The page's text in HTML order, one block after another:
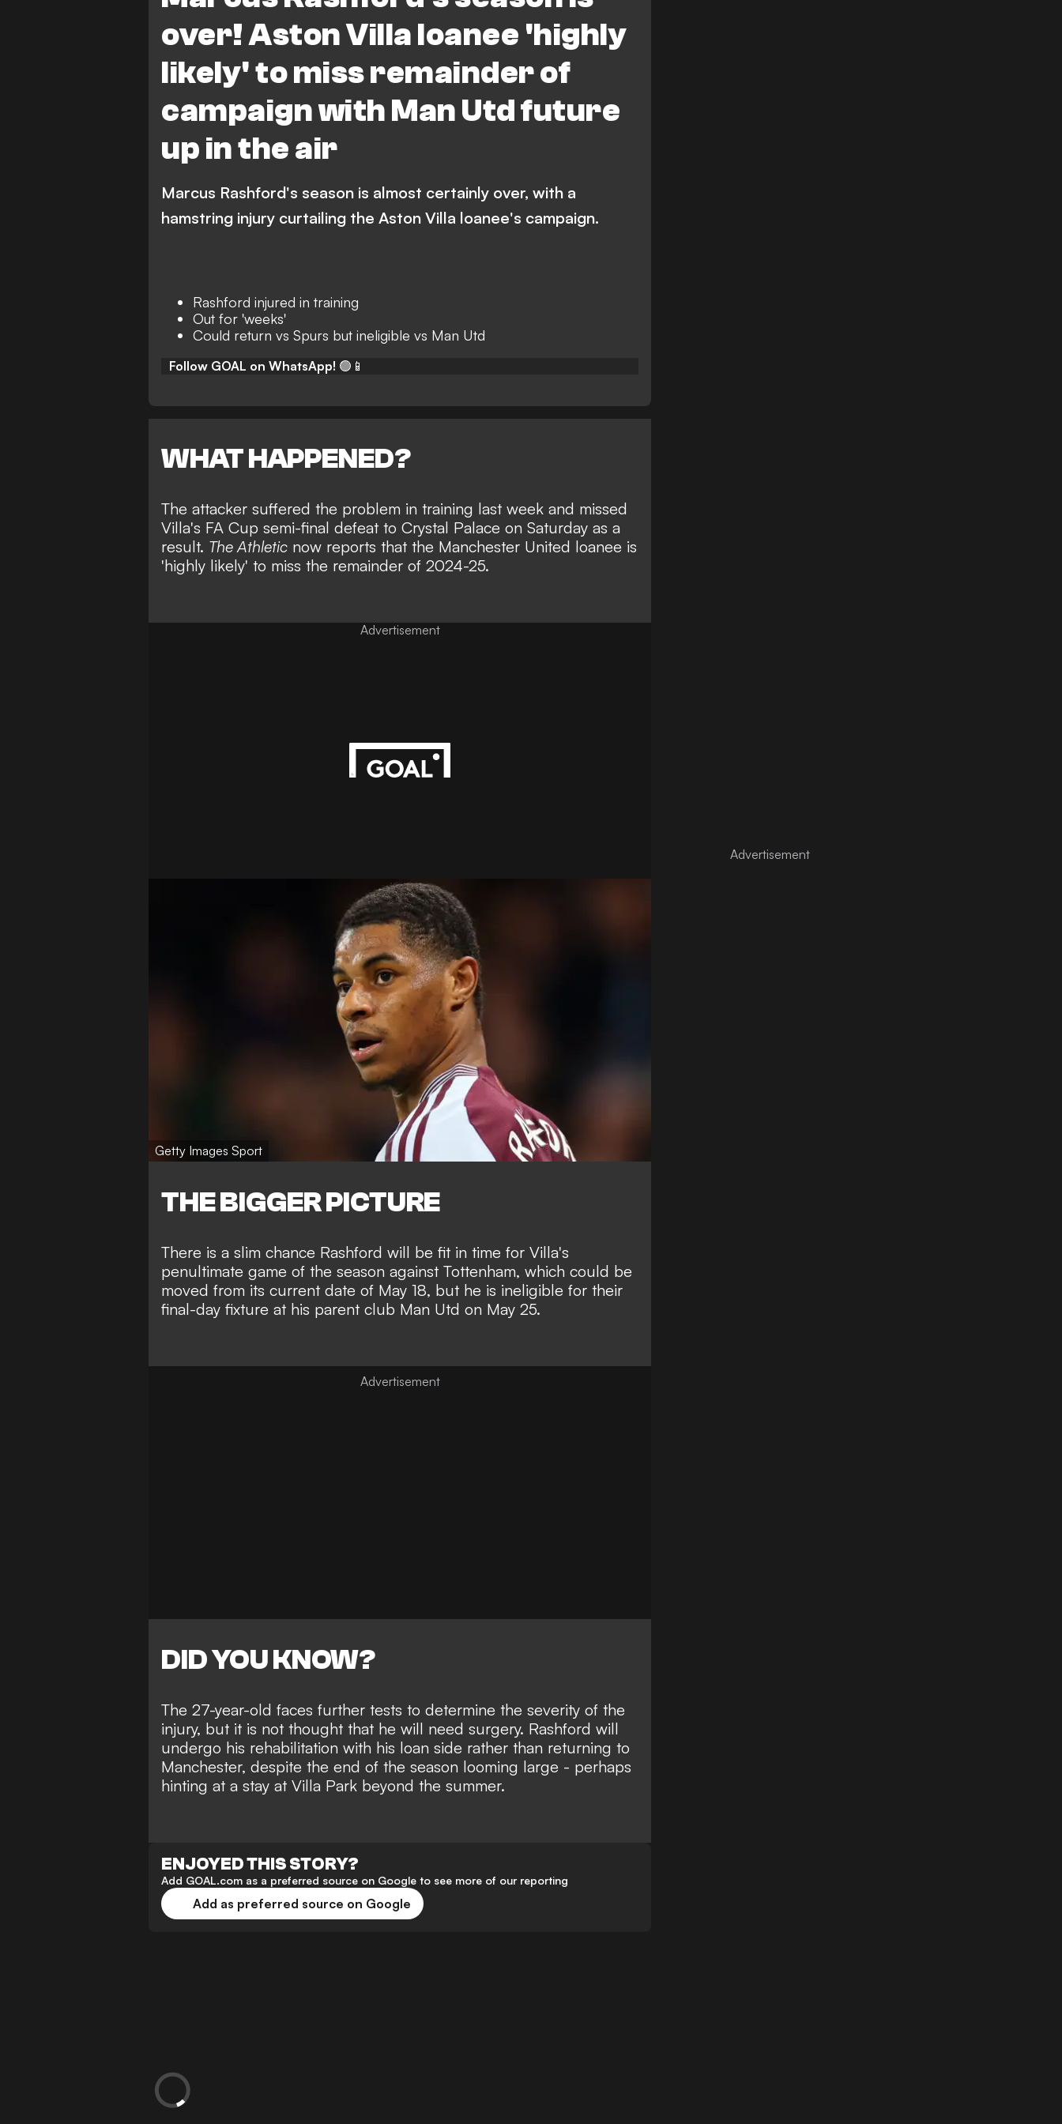
over! Aston Villa loanee 'highly
likely' to miss remainder of
campaign with Man Utd future
up in the air
Premier League
Marcus Rashford's season is almost certainly over, with a
hamstring injury curtailing the Aston Villa loanee's campaign.
Rashford injured in training
Out for 'weeks'
Could return vs Spurs but ineligible vs Man Utd
Follow GOAL on WhatsApp! 🟢📱
WHAT HAPPENED?
The attacker suffered the problem in training last week and missed
Villa's FA Cup semi-final defeat to Crystal Palace on Saturday as a
result. The Athletic now reports that the Manchester United loanee is
'highly likely' to miss the remainder of 2024-25.
Advertisement
Getty Images Sport
THE BIGGER PICTURE
There is a slim chance Rashford will be fit in time for Villa's
penultimate game of the season against Tottenham, which could be
moved from its current date of May 18, but he is ineligible for their
final-day fixture at his parent club Man Utd on May 25.
DID YOU KNOW?
The 27-year-old faces further tests to determine the severity of the
injury, but it is not thought that he will need surgery. Rashford will
undergo his rehabilitation with his loan side rather than returning to
Manchester, despite the end of the season looming large - perhaps
hinting at a stay at Villa Park beyond the summer.
ENJOYED THIS STORY?
Add GOAL.com as a preferred source on Google to see more of our reporting
Add as preferred source on Google